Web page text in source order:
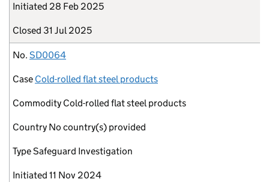
Initiated 28 Feb 2025
Closed 31 Jul 2025
No. SD0064
Case Cold-rolled flat steel products
Commodity Cold-rolled flat steel products
Country No country(s) provided
TypeSafeguard Investigation
Initiated 11 Nov 2024